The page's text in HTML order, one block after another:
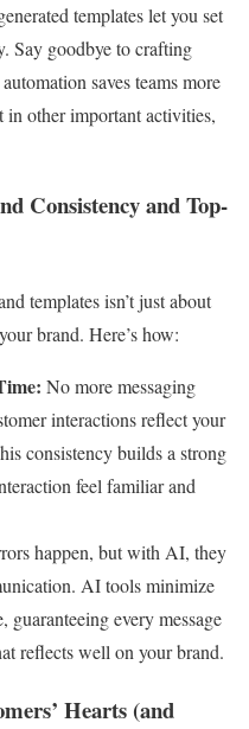
templates let you set
Say goodbye to crafting
saves teams more
other important activities,
Consistency and Top-
templates isn’t just about
brand. Here’s how:
No more messaging
interactions reflect your
consistency builds a strong
feel familiar and
happen, but with AI, they
AI tools minimize
guaranteeing every message
reflects well on your brand.
Hearts (and